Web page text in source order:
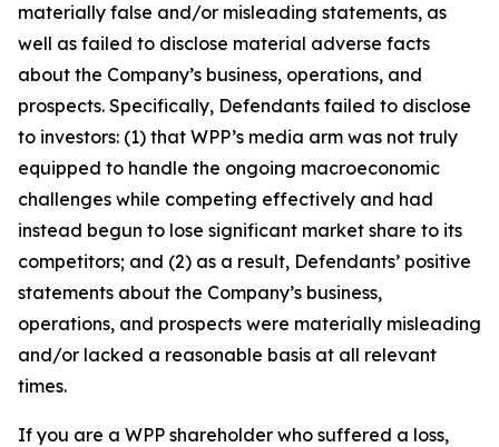
materially false and/or misleading statements, as
well as failed to disclose material adverse facts
about the Company’s business, operations, and
prospects. Specifically, Defendants failed to disclose
to investors: (1) that WPP’s media arm was not truly
equipped to handle the ongoing macroeconomic
challenges while competing effectively and had
instead begun to lose significant market share to its
competitors; and (2) as a result, Defendants’ positive
statements about the Company’s business,
operations, and prospects were materially misleading
and/or lacked a reasonable basis at all relevant
times.
If you are a WPP shareholder who suffered a loss,